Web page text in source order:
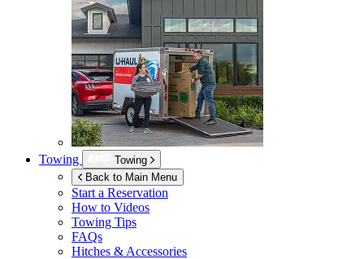
Towing
Towing
Back to Main Menu
Start a Reservation
How to Videos
Towing Tips
FAQs
Hitches & Accessories